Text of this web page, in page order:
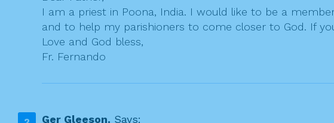
o
n
k
I am a priest in Poona, India. I would like to be a
and to help my parishioners to come closer to God. If
Love and God bless,
Fr. Fernando
Ger Gleeson. Says: